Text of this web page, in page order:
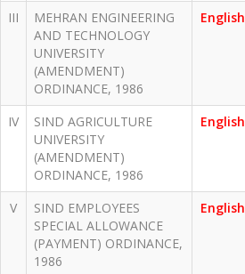
III
MEHRAN ENGINEERING
AND TECHNOLOGY
UNIVERSITY
(AMENDMENT)
ORDINANCE, 1986
English
IV
SIND AGRICULTURE
UNIVERSITY
(AMENDMENT)
ORDINANCE, 1986
English
V
SIND EMPLOYEES
SPECIAL ALLOWANCE
(PAYMENT) ORDINANCE,
1986
English